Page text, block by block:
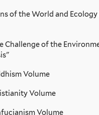
of the World and Ecology
Challenge of the
Volume
Volume
Volume